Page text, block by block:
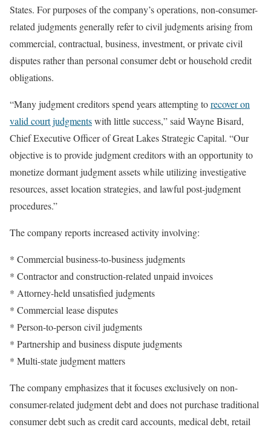
States. For purposes of the company’s operations, non-consumer-
related judgments generally refer to civil judgments arising from
commercial, contractual, business, investment, or private civil
disputes rather than personal consumer debt or household credit
obligations.
“Many judgment creditors spend years attempting torecover on
valid court judgmentswith little success,” said Wayne Bisard,
Chief Executive Officer of Great Lakes Strategic Capital. “Our
objective is to provide judgment creditors with an opportunity to
monetize dormant judgment assets while utilizing investigative
resources, asset location strategies, and lawful post-judgment
procedures.”
The company reports increased activity involving:
* Commercial business-to-business judgments
* Contractor and construction-related unpaid invoices
* Attorney-held unsatisfied judgments
* Commercial lease disputes
* Person-to-person civil judgments
* Partnership and business dispute judgments
* Multi-state judgment matters
The company emphasizes that it focuses exclusively on non-
consumer-related judgment debt and does not purchase traditional
consumer debt such as credit card accounts, medical debt, retail